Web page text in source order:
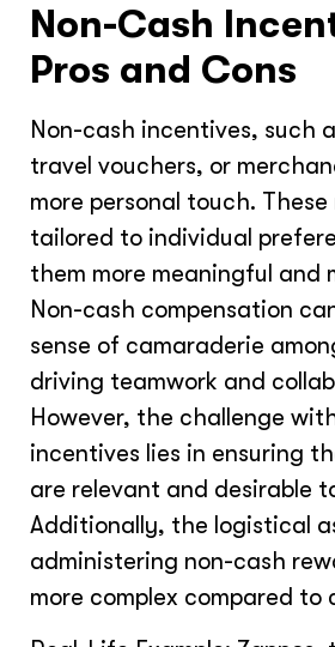
Non-Cash
Pros and Cons
Non-cash incentives, such
travel vouchers, or
more personal touch.
tailored to individual
them more meaningful and
Non-cash compensation
sense of camaraderie
driving teamwork and
However, the challenge
incentives lies in ensuring
are relevant and desirable
Additionally, the logistical
administering non-cash
more complex compared to